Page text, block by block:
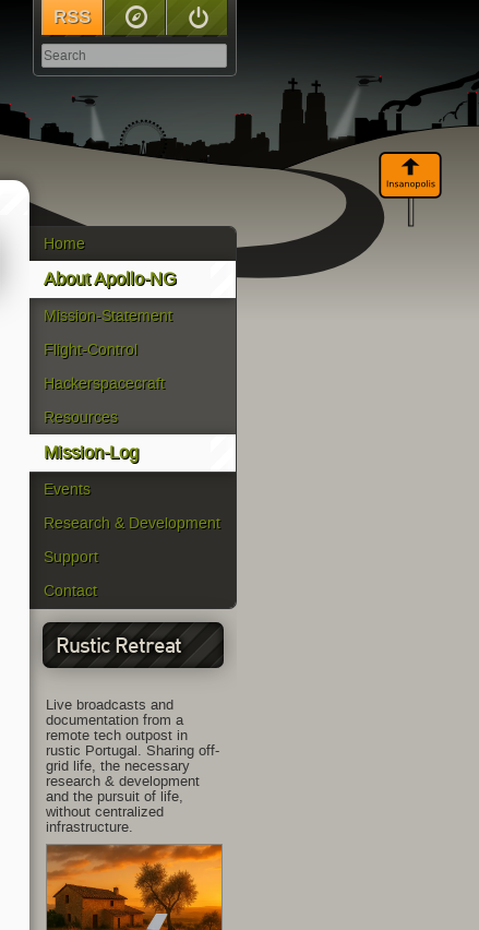
RSS
Home
About Apollo-NG
Mission-Statement
Flight-Control
Hackerspacecraft
Resources
Mission-Log
Events
Research & Development
Support
Contact
Rustic Retreat
Live broadcasts and
documentation from a
remote tech outpost in
rustic Portugal. Sharing off-
grid life, the necessary
research & development
and the pursuit of life,
without centralized
infrastructure.